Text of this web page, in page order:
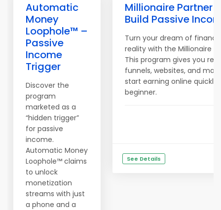
Automatic
Money
Loophole™ –
Passive
Income
Trigger
Discover the
program
marketed as a
“hidden trigger”
for passive
income.
Automatic Money
Loophole™ claims
to unlock
monetization
streams with just
a phone and a
Millionaire Partner
Build Passive
Turn your dream of
reality with the Millionaire
This program gives you
funnels, websites, and
start earning online
beginner.
See Details